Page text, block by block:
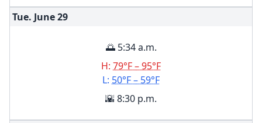
Tue. June29
🌅 5:34 a.m.
H: 79°F – 95°F
L: 50°F – 59°F
🌇 8:30 p.m.